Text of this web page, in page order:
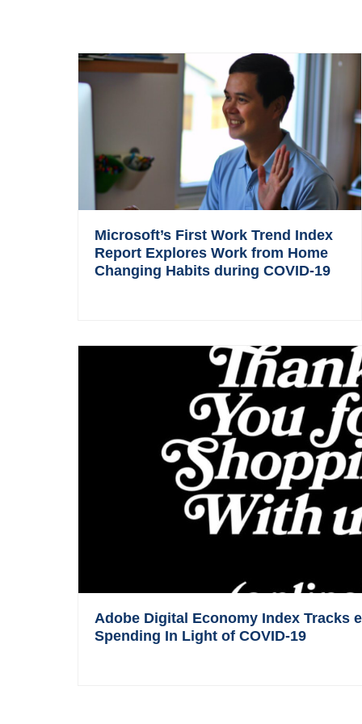
Microsoft’s First Work Trend Index
Report Explores Work from Home
Changing Habits during COVID-19
Adobe Digital Economy Index Tracks
Spending In Light of COVID-19